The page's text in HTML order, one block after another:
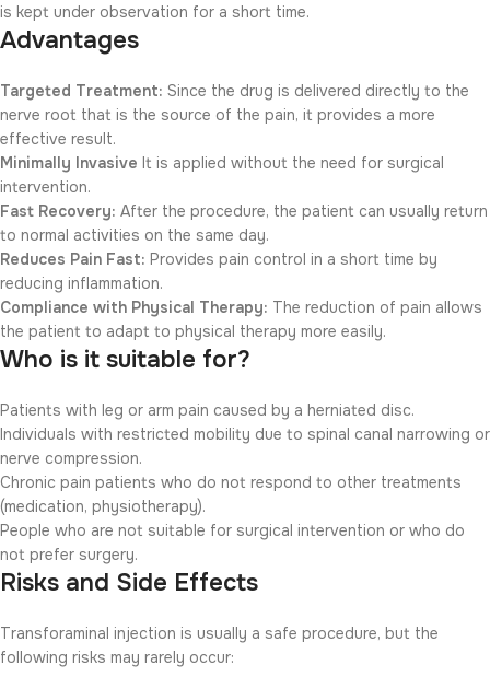
is kept under observation for a short time.
Advantages
Targeted Treatment: Since the drug is delivered directly to the
nerve root that is the source of the pain, it provides a more
effective result.
Minimally Invasive It is applied without the need for surgical
intervention.
Fast Recovery: After the procedure, the patient can usually return
to normal activities on the same day.
Reduces Pain Fast: Provides pain control in a short time by
reducing inflammation.
Compliance with Physical Therapy: The reduction of pain allows
the patient to adapt to physical therapy more easily.
Who is it suitable for?
Patients with leg or arm pain caused by a herniated disc.
Individuals with restricted mobility due to spinal canal narrowing or
nerve compression.
Chronic pain patients who do not respond to other treatments
(medication, physiotherapy).
People who are not suitable for surgical intervention or who do
not prefer surgery.
Risks and Side Effects
Transforaminal injection is usually a safe procedure, but the
following risks may rarely occur: